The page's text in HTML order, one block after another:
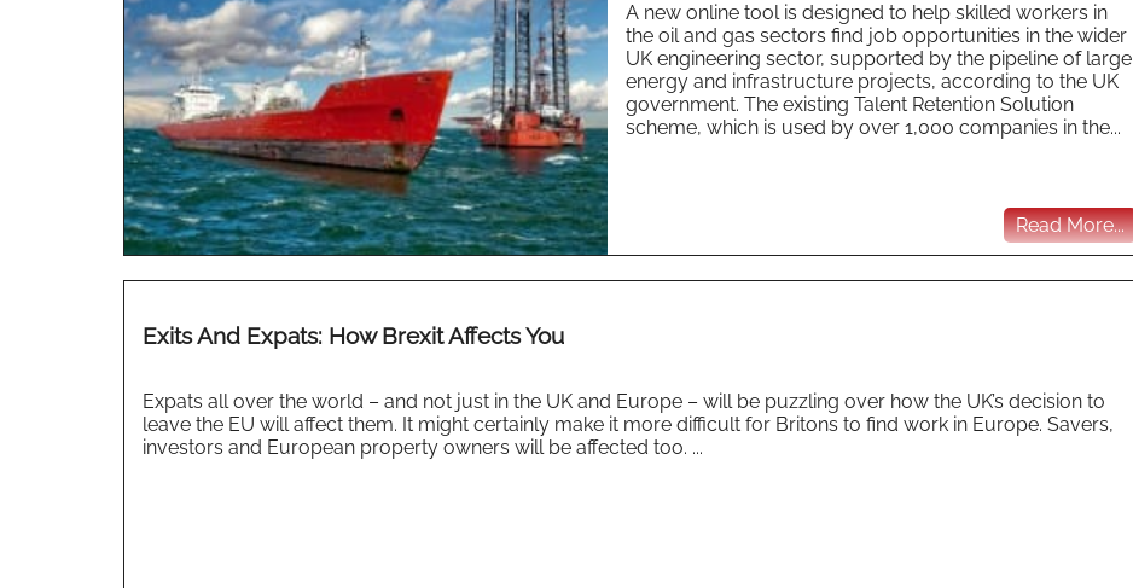
A new online tool is designed to help skilled workers in
the oil and gas sectors find job opportunities in the wider
UK engineering sector, supported by the pipeline of large
energy and infrastructure projects, according to the UK
government. The existing Talent Retention Solution
scheme, which is used by over 1,000 companies in the...
Read More...
Exits And Expats: How Brexit Affects You
Expats all over the world – and not just in the UK and Europe – will be puzzling over how the UK’s decision to
leave the EU will affect them. It might certainly make it more difficult for Britons to find work in Europe. Savers,
investors and European property owners will be affected too. ...